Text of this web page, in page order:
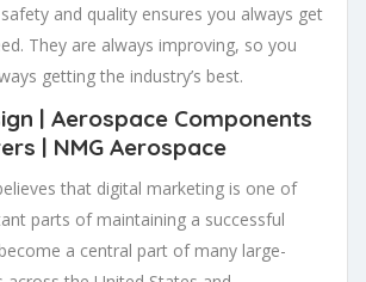
and quality ensures you always get
They are always improving, so you
getting the industry’s best.
| Aerospace Components
| NMG Aerospace
that digital marketing is one of
parts of maintaining a successful
a central part of many large-